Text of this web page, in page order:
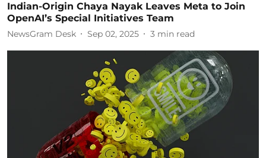
Indian-Origin Chaya Nayak Leaves Meta to Join
OpenAI’s Special Initiatives Team
NewsGram Desk Sep 02, 2025 3 min read